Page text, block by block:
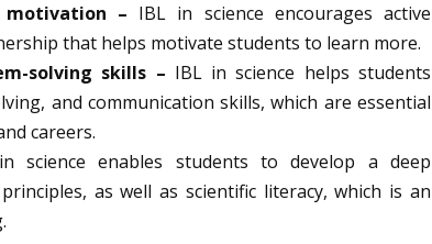
motivation – IBL in science encourages active
that helps motivate students to learn more.
solving skills – IBL in science helps students
and communication skills, which are essential
careers.
science enables students to develop a deep
as well as scientific literacy, which is an